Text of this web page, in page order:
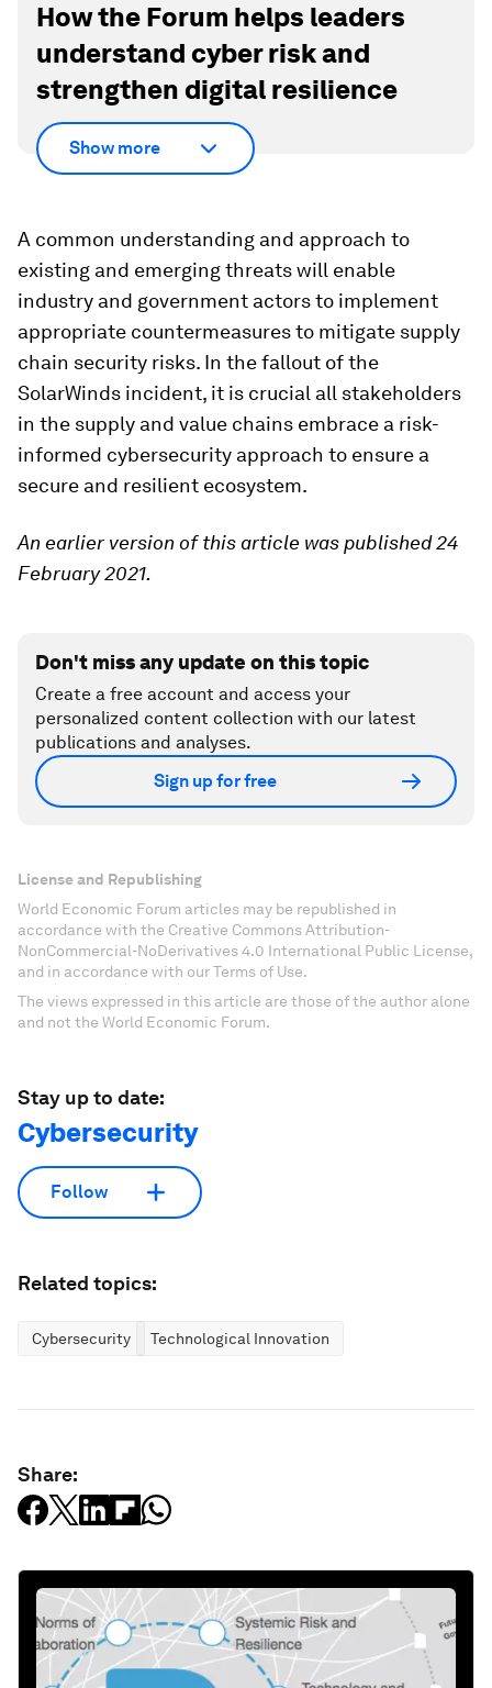
How the Forum helps leaders
understand cyber risk and
strengthen digital resilience
Show more
A common understanding and approach to
existing and emerging threats will enable
industry and government actors to implement
appropriate countermeasures to mitigate supply
chain security risks. In the fallout of the
SolarWinds incident, it is crucial all stakeholders
in the supply and value chains embrace a risk-
informed cybersecurity approach to ensure a
secure and resilient ecosystem.
An earlier version of this article was published 24
February 2021.
Don't miss any update on this topic
Create a free account and access your
personalized content collection with our latest
publications and analyses.
Sign up for free
License and Republishing
World Economic Forum articles may be republished in
accordance with the Creative Commons Attribution-
NonCommercial-NoDerivatives 4.0 International Public License,
and in accordance with our Terms of Use.
The views expressed in this article are those of the author alone
and not the World Economic Forum.
Stay up to date:
Cybersecurity
Follow
Related topics:
Cybersecurity Technological Innovation
Share: